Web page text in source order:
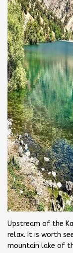
Upstream of the
relax. It is worth
mountain lake of